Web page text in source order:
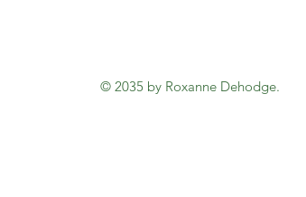
© 2035 by Roxanne Dehodge.